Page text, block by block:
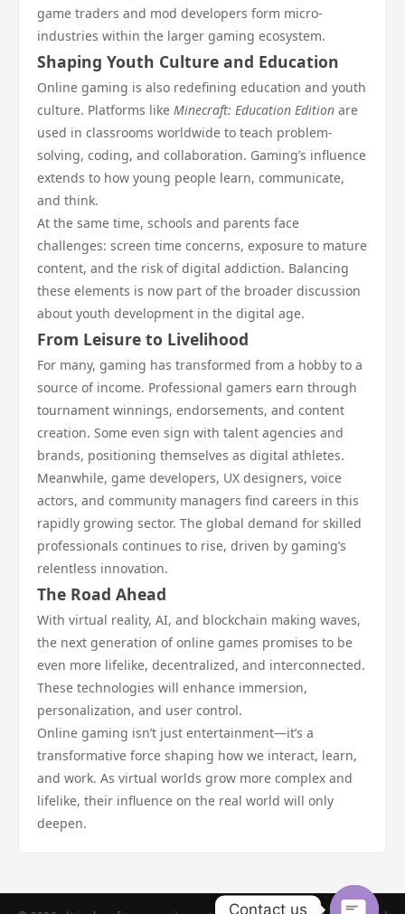
game traders and mod developers form micro-
industries within the larger gaming ecosystem.
Shaping Youth Culture and Education
Online gaming is also redefining education and youth
culture. Platforms like Minecraft: Education Edition are
used in classrooms worldwide to teach problem-
solving, coding, and collaboration. Gaming’s influence
extends to how young people learn, communicate,
and think.
At the same time, schools and parents face
challenges: screen time concerns, exposure to mature
content, and the risk of digital addiction. Balancing
these elements is now part of the broader discussion
about youth development in the digital age.
From Leisure to Livelihood
For many, gaming has transformed from a hobby to a
source of income. Professional gamers earn through
tournament winnings, endorsements, and content
creation. Some even sign with talent agencies and
brands, positioning themselves as digital athletes.
Meanwhile, game developers, UX designers, voice
actors, and community managers find careers in this
rapidly growing sector. The global demand for skilled
professionals continues to rise, driven by gaming’s
relentless innovation.
The Road Ahead
With virtual reality, AI, and blockchain making waves,
the next generation of online games promises to be
even more lifelike, decentralized, and interconnected.
These technologies will enhance immersion,
personalization, and user control.
Online gaming isn’t just entertainment—it’s a
transformative force shaping how we interact, learn,
and work. As virtual worlds grow more complex and
lifelike, their influence on the real world will only
deepen.
Contact us